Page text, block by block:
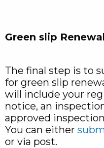
Green slip
The final step is to
for green slip
will include your
notice, an
approved
You can either
or via post.